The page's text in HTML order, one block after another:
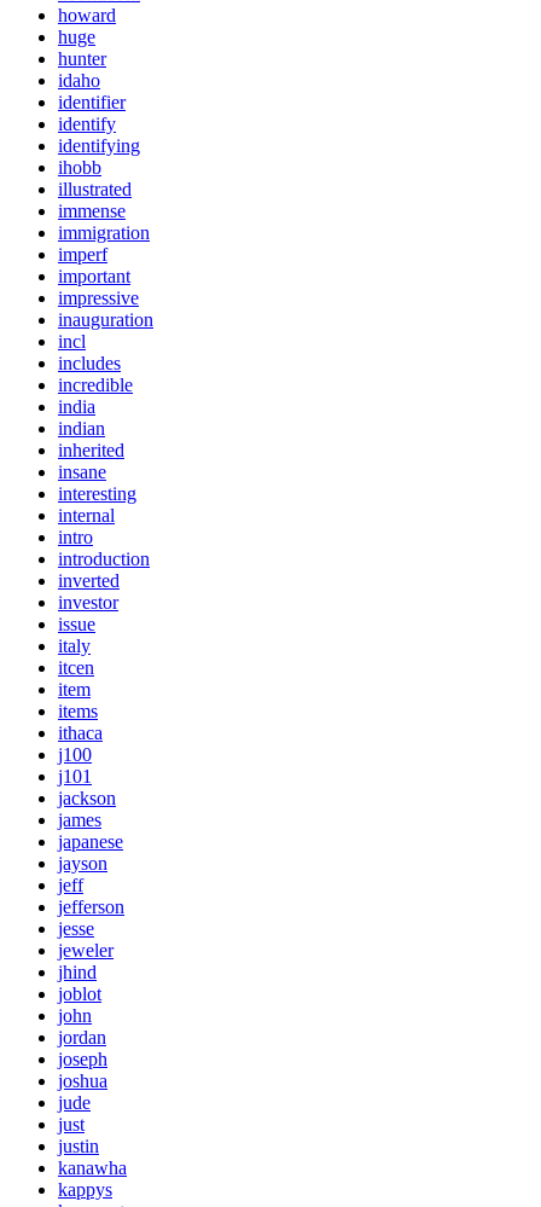
howard
huge
hunter
idaho
identifier
identify
identifying
ihobb
illustrated
immense
immigration
imperf
important
impressive
inauguration
incl
includes
incredible
india
indian
inherited
insane
interesting
internal
intro
introduction
inverted
investor
issue
italy
itcen
item
items
ithaca
j100
j101
jackson
james
japanese
jayson
jeff
jefferson
jesse
jeweler
jhind
joblot
john
jordan
joseph
joshua
jude
just
justin
kanawha
kappys